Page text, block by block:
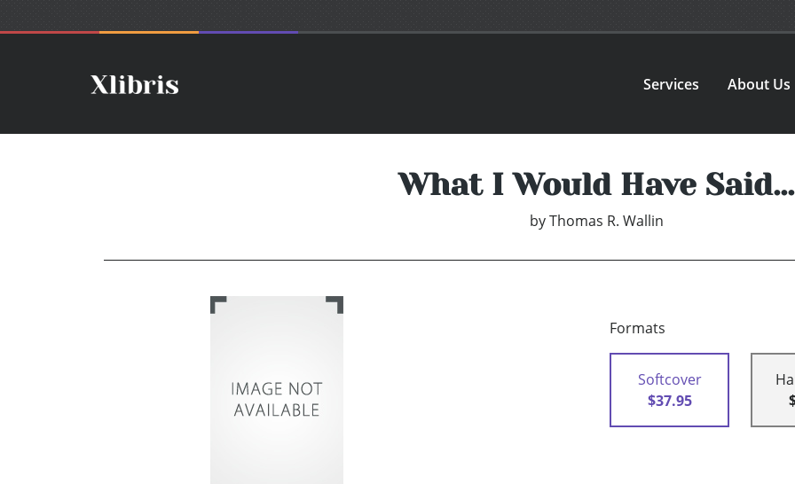
Services About Us
What I Would Have Said...
by Thomas R. Wallin
Formats
Softcover
$37.95